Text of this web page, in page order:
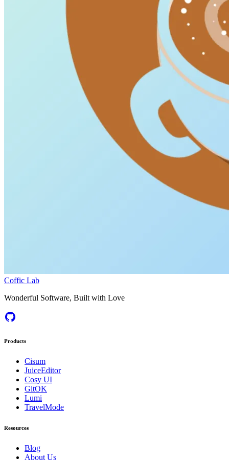
Coffic Lab
Wonderful Software, Built with Love
Products
Cisum
JuiceEditor
Cosy UI
GitOK
Lumi
TravelMode
Resources
Blog
About Us